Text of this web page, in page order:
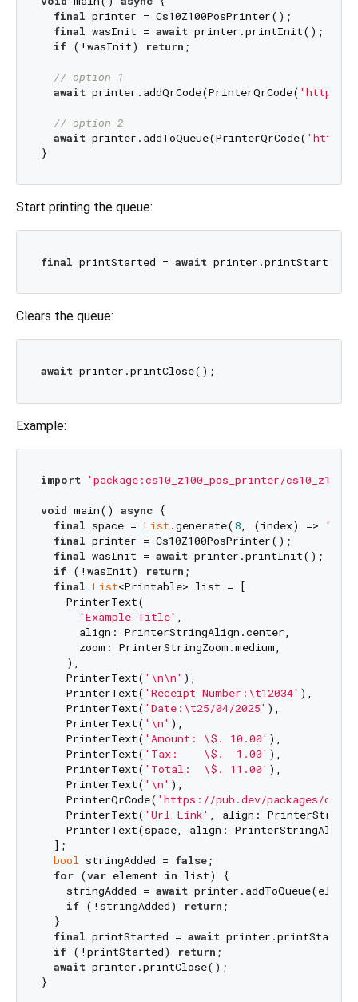
final printer = Cs10Z100PosPrinter();
final wasInit = await printer.printInit();
if (!wasInit) return ;
// option 1
await printer.addQrCode(PrinterQrCode( 'https://
// option 2
await printer.addToQueue(PrinterQrCode( 'https://
Start printing the queue:
final printStarted = await
Clears the queue:
await
Example:
import 'package:cs10_z100_pos_printer/
void main() async {
final space = List .generate(8, (index) => '\n'
final printer = Cs10Z100PosPrinter();
final wasInit = await printer.printInit();
if (!wasInit) return ;
final List<Printable> list = [
    PrinterText(
'Example Title' ,
      align: PrinterStringAlign.center,
      zoom: PrinterStringZoom.medium,
    ),
    PrinterText(
'\n\n' ),
    PrinterText(
'Receipt Number:\t12034' ),
    PrinterText(
'Date:\t25/04/2025' ),
    PrinterText(
'\n' ),
    PrinterText(
'Amount: \$. 10.00' ),
    PrinterText(
'Tax:    \$.  1.00' ),
    PrinterText(
'Total:  \$. 11.00' ),
    PrinterText(
'\n' ),
    PrinterQrCode(
'https://pub.dev/packages/
    PrinterText(
'Url Link' , align:
PrinterText(space, align:
  ];
bool stringAdded = false;
for (var element in list) {
    stringAdded =
await
if (!stringAdded) return ;
  }
final printStarted = await
if (!printStarted) return ;
await printer.printClose();